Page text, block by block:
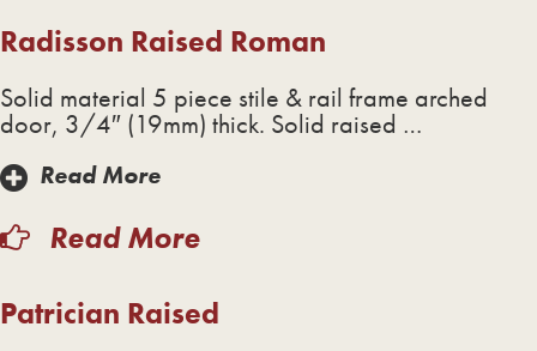
Radisson Raised Roman
Solid material 5 piece stile & rail frame arched
door, 3/4″ (19mm) thick. Solid raised …
Read More
Read More
Patrician Raised